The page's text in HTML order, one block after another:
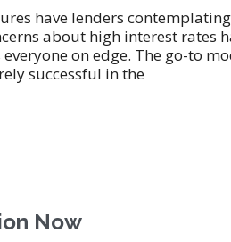
have lenders
about high interest rates
on edge. The go-to
successful in the
Now